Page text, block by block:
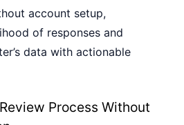
account setup,
of responses and
data with actionable
Process Without